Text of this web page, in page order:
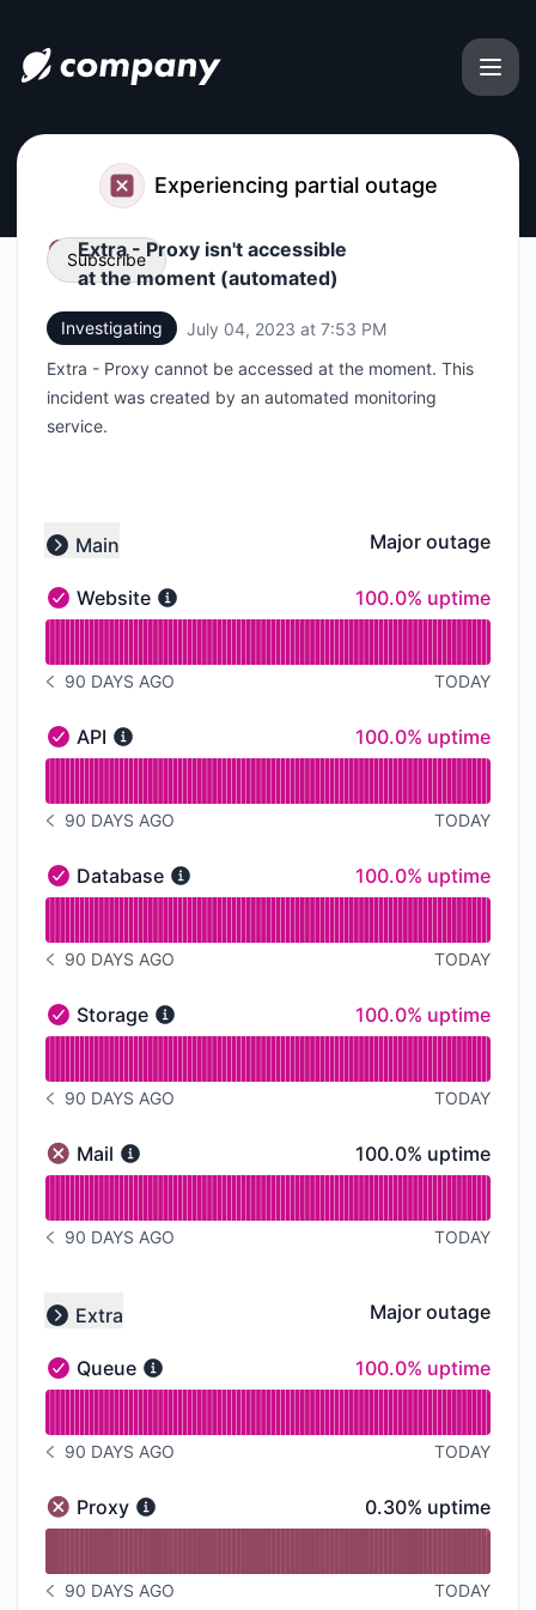
Experiencing partial outage
Extra - Proxy isn't accessible
at the moment (automated)
Investigating July 04, 2023 at 7:53 PM
Extra - Proxy cannot be accessed at the moment. This
incident was created by an automated monitoring
service.
Subscribe
Email
Webhook
Collapse group
Main Major outage
Website - Operational
Website 100% - uptime
100.0% uptime
NOTICE HISTORY 90 DAYS AGO
90 DAYS AGO TODAY
API - Operational
API 100% - uptime
100.0% uptime
NOTICE HISTORY 90 DAYS AGO
90 DAYS AGO TODAY
Database - Operational
Database 100% - uptime
100.0% uptime
NOTICE HISTORY 90 DAYS AGO
90 DAYS AGO TODAY
Storage - Operational
Storage 100% - uptime
100.0% uptime
NOTICE HISTORY 90 DAYS AGO
90 DAYS AGO TODAY
Mail - Major outage
Mail 100% - uptime
100.0% uptime
NOTICE HISTORY 90 DAYS AGO
90 DAYS AGO TODAY
Collapse group
Extra Major outage
Queue - Operational
Queue 100% - uptime
100.0% uptime
NOTICE HISTORY 90 DAYS AGO
90 DAYS AGO TODAY
Proxy - Major outage
Proxy 0% - uptime
0.30% uptime
NOTICE HISTORY 90 DAYS AGO
90 DAYS AGO TODAY